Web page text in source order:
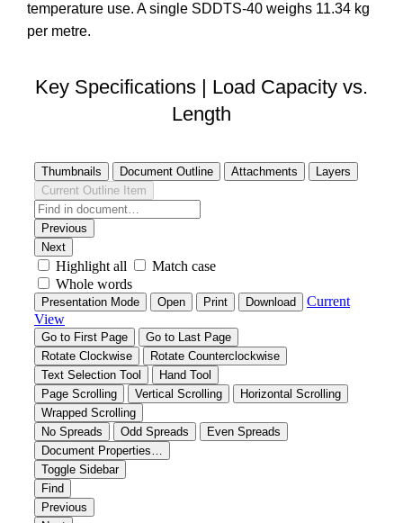
temperature use. A single SDDTS-40 weighs 11.34 kg
per metre.
Key Specifications | Load Capacity vs.
Length